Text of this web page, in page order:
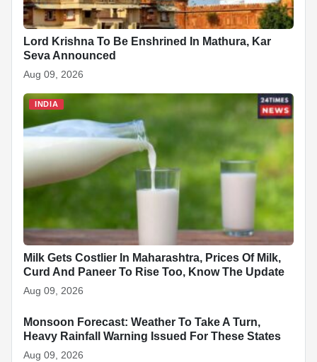
Lord Krishna To Be Enshrined In Mathura, Kar
Seva Announced
Aug 09, 2026
INDIA
Milk Gets Costlier In Maharashtra, Prices Of Milk,
Curd And Paneer To Rise Too, Know The Update
Aug 09, 2026
INDIA
Monsoon Forecast: Weather To Take A Turn,
Heavy Rainfall Warning Issued For These States
Aug 09, 2026